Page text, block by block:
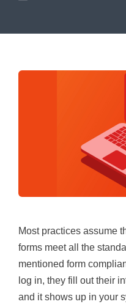
Most practices assume
forms meet all the
mentioned form
log in, they fill out their
and it shows up in your